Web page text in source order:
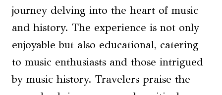
journey delving into the heart of music
and history. The experience is not only
enjoyable but also educational, catering
to music enthusiasts and those intrigued
by music history. Travelers praise the